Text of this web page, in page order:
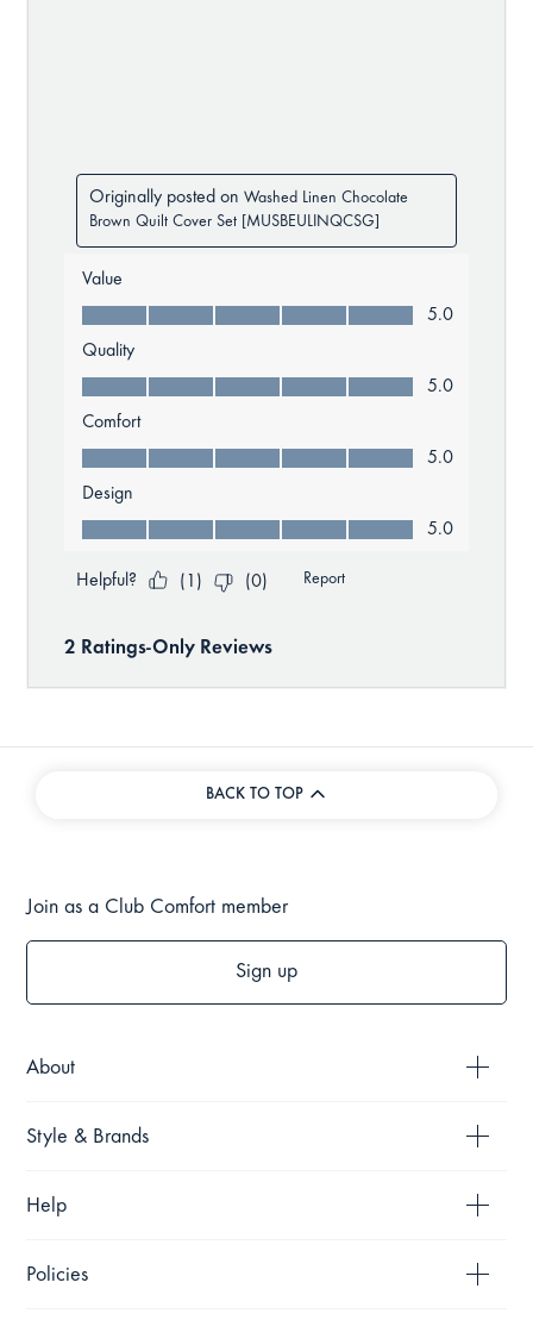
BACK TO TOP
About
Style & Brands
Help
Policies
Join as a Club Comfort member
Sign up